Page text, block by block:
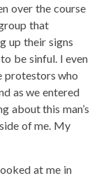
over the course
that
up their signs
be sinful. I even
protestors who
as we entered
about this man’s
of me. My
at me in